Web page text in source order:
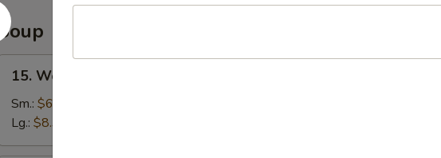
Soup
Wonton
Soup
15. Wonton Soup
Sm.: $6.35
Lg.: $8.35